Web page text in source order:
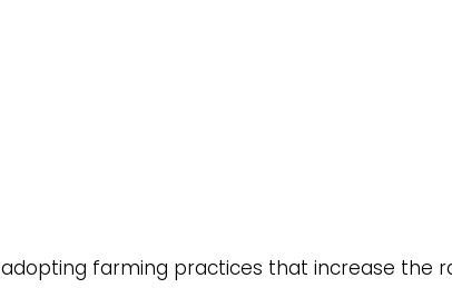
farming practices that increase the